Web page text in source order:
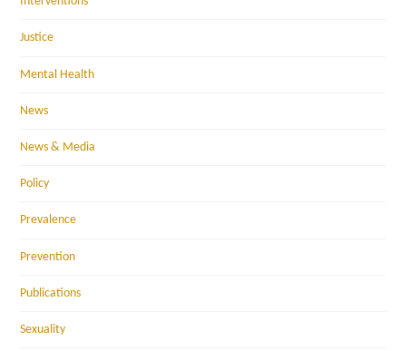
Justice
Mental Health
News
News & Media
Policy
Prevalence
Prevention
Publications
Sexuality